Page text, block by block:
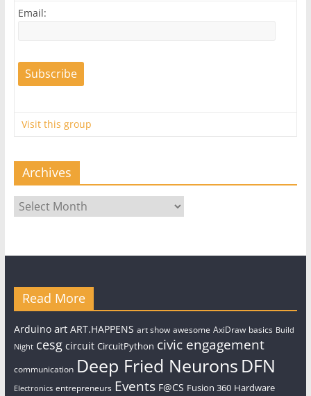
Email:
Visit this group
Archives
Archives
Read More
Arduino art ART.HAPPENS art show awesome AxiDraw basics Build
Night cesg circuit CircuitPython civic engagement
communication Deep Fried Neurons DFN
Electronics entrepreneurs Events F@CS Fusion 360 Hardware